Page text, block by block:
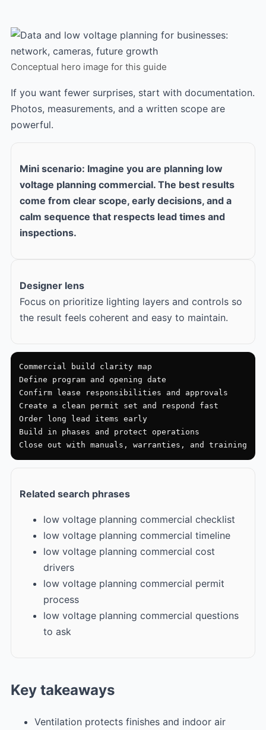
Conceptual hero image for this guide
If you want fewer surprises, start with documentation.
Photos, measurements, and a written scope are
powerful.
Mini scenario: Imagine you are planning low
voltage planning commercial. The best results
come from clear scope, early decisions, and a
calm sequence that respects lead times and
inspections.
Designer lens
Focus on prioritize lighting layers and controls so
the result feels coherent and easy to maintain.
Commercial build clarity map
Define program and opening date
Confirm lease responsibilities and approvals
Create a clean permit set and respond fast
Order long lead items early
Build in phases and protect operations
Close out with manuals, warranties, and training
Related search phrases
low voltage planning commercial checklist
low voltage planning commercial timeline
low voltage planning commercial cost
drivers
low voltage planning commercial permit
process
low voltage planning commercial questions
to ask
Key takeaways
Ventilation protects finishes and indoor air